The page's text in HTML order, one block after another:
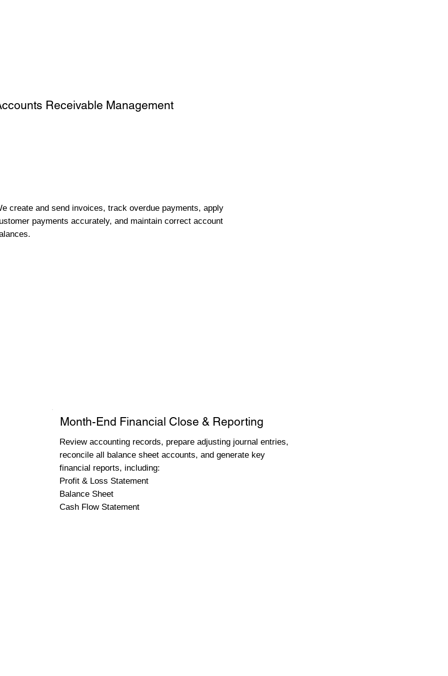
Receivable Management
create and send invoices, track overdue payments, apply
payments accurately, and maintain correct account
Month-End Financial Close & Reporting
Review accounting records, prepare adjusting journal entries,
reconcile all balance sheet accounts, and generate key
financial reports, including:
Profit & Loss Statement
Balance Sheet
Cash Flow Statement